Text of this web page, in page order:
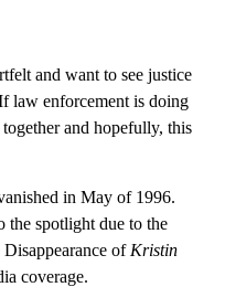
and want to see justice
law enforcement is doing
and hopefully, this
in May of 1996.
the spotlight due to the
of Kristin
coverage.